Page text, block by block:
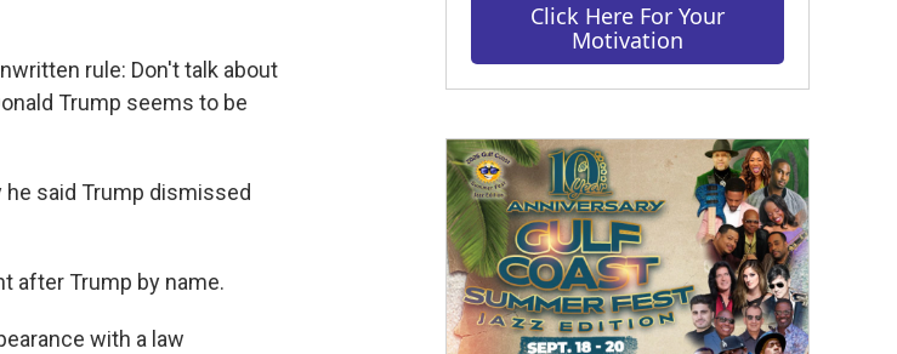
rule: Don't talk about
Trump seems to be
he said Trump dismissed
after Trump by name.
with a law
Click Here For Your
Motivation